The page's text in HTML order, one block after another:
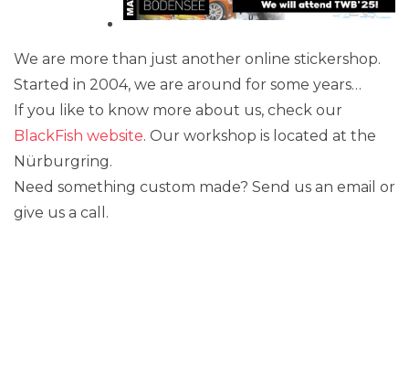
We are more than just another online stickershop.
Started in 2004, we are around for some years…
If you like to know more about us, check our
BlackFish website. Our workshop is located at the
Nürburgring.
Need something custom made? Send us an email or
give us a call.